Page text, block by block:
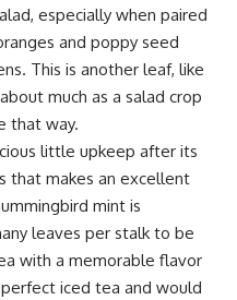
especially when paired
and poppy seed
This is another leaf, like
much as a salad crop
that way.
little upkeep after its
that makes an excellent
mint is
leaves per stalk to be
with a memorable flavor
iced tea and would